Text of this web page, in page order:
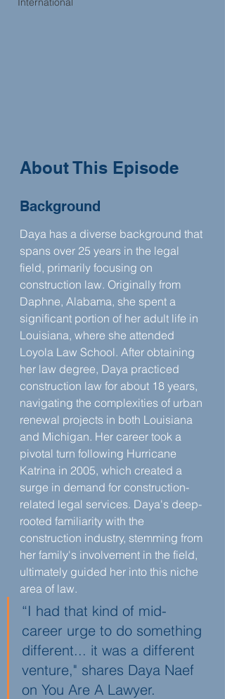
About This Episode
Background
Daya has a diverse background that
spans over 25 years in the legal
field, primarily focusing on
construction law. Originally from
Daphne, Alabama, she spent a
significant portion of her adult life in
Louisiana, where she attended
Loyola Law School. After obtaining
her law degree, Daya practiced
construction law for about 18 years,
navigating the complexities of urban
renewal projects in both Louisiana
and Michigan. Her career took a
pivotal turn following Hurricane
Katrina in 2005, which created a
surge in demand for construction-
related legal services. Daya's deep-
rooted familiarity with the
construction industry, stemming from
her family's involvement in the field,
ultimately guided her into this niche
area of law.
“I had that kind of mid-
career urge to do something
different... it was a different
venture," shares Daya Naef
on You Are A Lawyer.